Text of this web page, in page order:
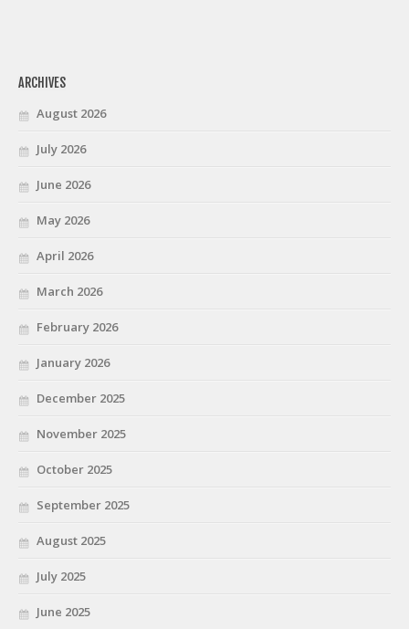
ARCHIVES
August 2026
July 2026
June 2026
May 2026
April 2026
March 2026
February 2026
January 2026
December 2025
November 2025
October 2025
September 2025
August 2025
July 2025
June 2025